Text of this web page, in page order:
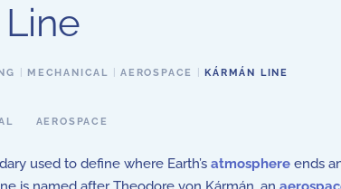
MECHANICAL AEROSPACE KÁRMÁN LINE
AEROSPACE
used to define where Earth’s atmosphere ends